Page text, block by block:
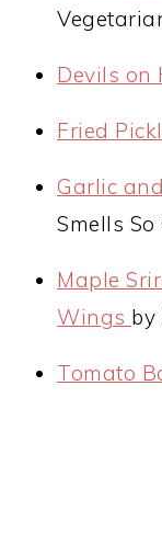
Devils on
Fried
Garlic
Smells So
Maple
Wings by
Tomato